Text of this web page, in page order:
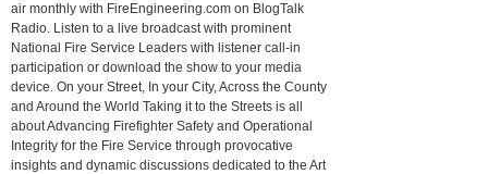
air monthly with FireEngineering.com on BlogTalk
Radio. Listen to a live broadcast with prominent
National Fire Service Leaders with listener call-in
participation or download the show to your media
device. On your Street, In your City, Across the County
and Around the World Taking it to the Streets is all
about Advancing Firefighter Safety and Operational
Integrity for the Fire Service through provocative
insights and dynamic discussions dedicated to the Art